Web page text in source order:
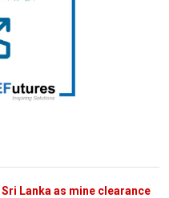
Lanka as mine clearance